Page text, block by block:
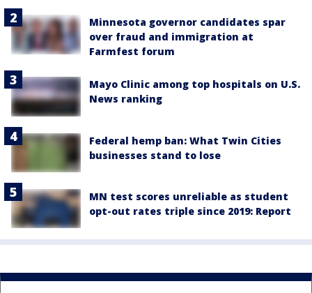
Minnesota governor candidates spar
over fraud and immigration at
Farmfest forum
Mayo Clinic among top hospitals on U.S.
News ranking
Federal hemp ban: What Twin Cities
businesses stand to lose
MN test scores unreliable as student
opt-out rates triple since 2019: Report